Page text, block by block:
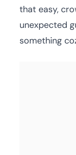
that easy,
unexpected
something